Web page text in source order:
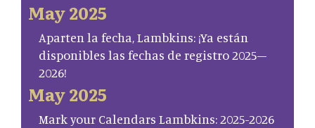
May 2025
Aparten la fecha, Lambkins: ¡Ya están
disponibles las fechas de registro 2025–
2026!
May 2025
Mark your Calendars Lambkins: 2025-2026